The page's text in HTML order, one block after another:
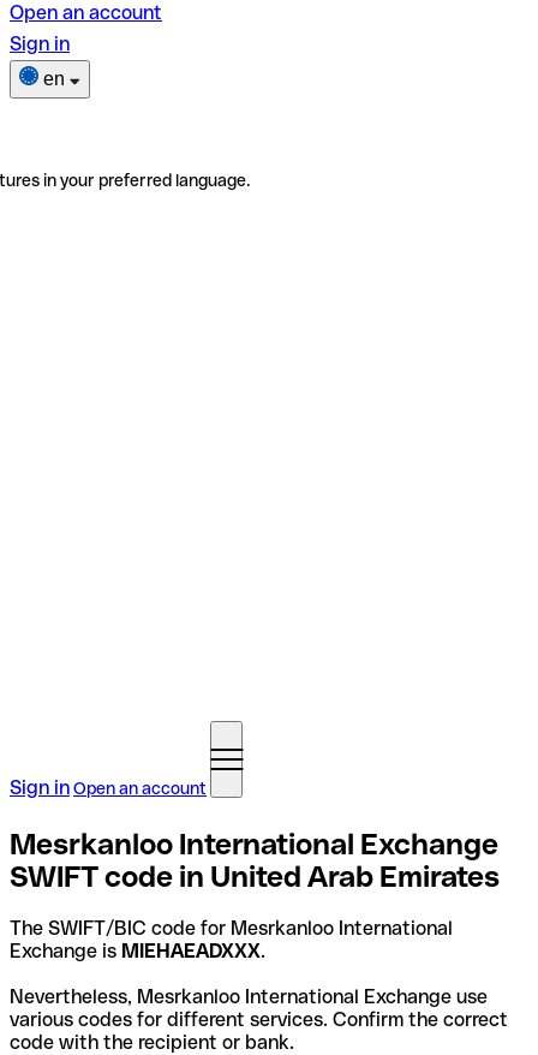
Open an account
Sign in
en
in your preferred language.
Sign inOpen an account
Mesrkanloo International Exchange
SWIFT code in United Arab Emirates
The SWIFT/BIC code for Mesrkanloo International
Exchange is MIEHAEADXXX.
Nevertheless, Mesrkanloo International Exchange use
various codes for different services. Confirm the correct
code with the recipient or bank.